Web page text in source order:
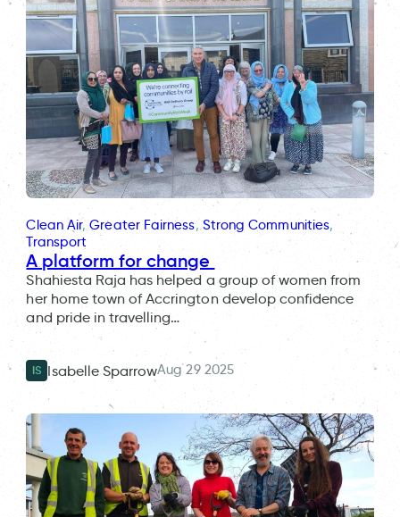
Clean Air, Greater Fairness, Strong Communities
Transport
A platform for change
Shahiesta Raja has helped a group of women from
her home town of Accrington develop confidence
and pride in travelling…
IS Isabelle SparrowAug 29 2025